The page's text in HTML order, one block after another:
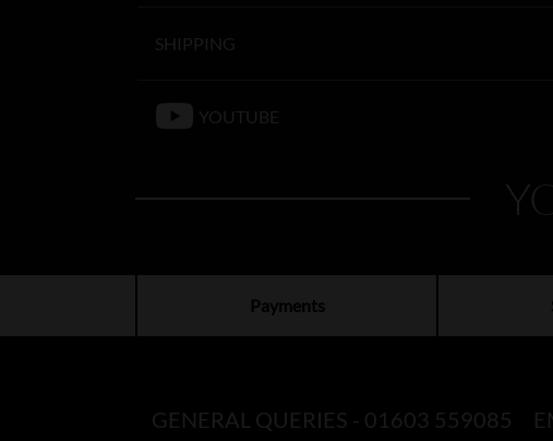
SHIPPING
YOUTUBE
Payments
GENERAL QUERIES - 01603 559085